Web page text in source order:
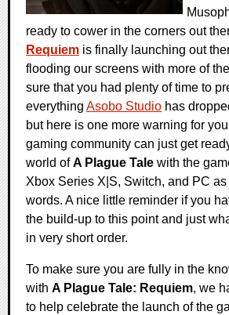
ready to cower in the corners out
Requiem is finally launching out
flooding our screens with more of
sure that you had plenty of time to
everything Asobo Studio has
but here is one more warning for
gaming community can just get
world ofA Plague Tale with the
Xbox Series X|S, Switch, and PC
words. A nice little reminder if you
the build-up to this point and just
in very short order.
To make sure you are fully in the
with A Plague Tale: Requiem, we
to help celebrate the launch of the